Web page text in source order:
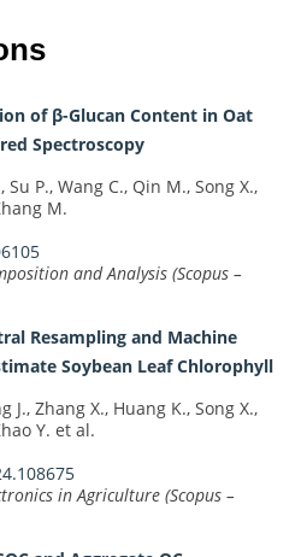
of β-Glucan Content in Oat
Spectroscopy
Su P., Wang C., Qin M., Song X.,
M.
and Analysis (Scopus –
Resampling and Machine
Soybean Leaf Chlorophyll
J., Zhang X., Huang K., Song X.,
Y. et al.
in Agriculture (Scopus –